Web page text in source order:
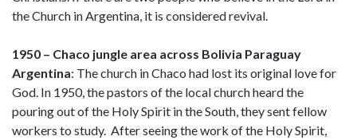
the Church in Argentina, it is considered revival.
1950 – Chaco jungle area across Bolivia Paraguay
Argentina: The church in Chaco had lost its original love for
God. In 1950, the pastors of the local church heard the
pouring out of the Holy Spirit in the South, they sent fellow
workers to study. After seeing the work of the Holy Spirit,